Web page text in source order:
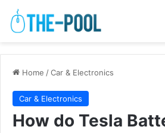
Home /Car & Electronics
Car & Electronics
How do Tesla